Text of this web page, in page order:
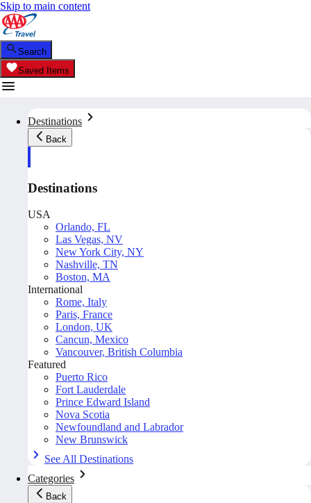
Skip to main content
Search
Saved Items
Destinations
Back
Destinations
USA
Orlando, FL
Las Vegas, NV
New York City, NY
Nashville, TN
Boston, MA
International
Rome, Italy
Paris, France
London, UK
Cancun, Mexico
Vancouver, British Columbia
Featured
Puerto Rico
Fort Lauderdale
Prince Edward Island
Nova Scotia
Newfoundland and Labrador
New Brunswick
See All Destinations
Categories
Back